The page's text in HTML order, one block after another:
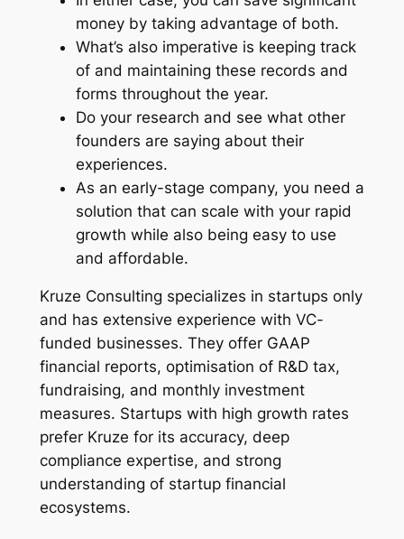
money by taking advantage of both.
What’s also imperative is keeping track
of and maintaining these records and
forms throughout the year.
Do your research and see what other
founders are saying about their
experiences.
As an early-stage company, you need a
solution that can scale with your rapid
growth while also being easy to use
and affordable.
Kruze Consulting specializes in startups only
and has extensive experience with VC-
funded businesses. They offer GAAP
financial reports, optimisation of R&D tax,
fundraising, and monthly investment
measures. Startups with high growth rates
prefer Kruze for its accuracy, deep
compliance expertise, and strong
understanding of startup financial
ecosystems.